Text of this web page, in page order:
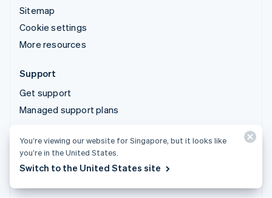
Sitemap
Cookie settings
More resources
Support
Get support
Managed support plans
© 2026 Stripe, LLC
You’re viewing our website for Singapore, but it looks like
you’re in the United States.
Switch to the United States site